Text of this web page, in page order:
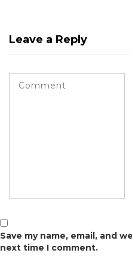
Leave a Reply
Save my name, email, and
next time I comment.